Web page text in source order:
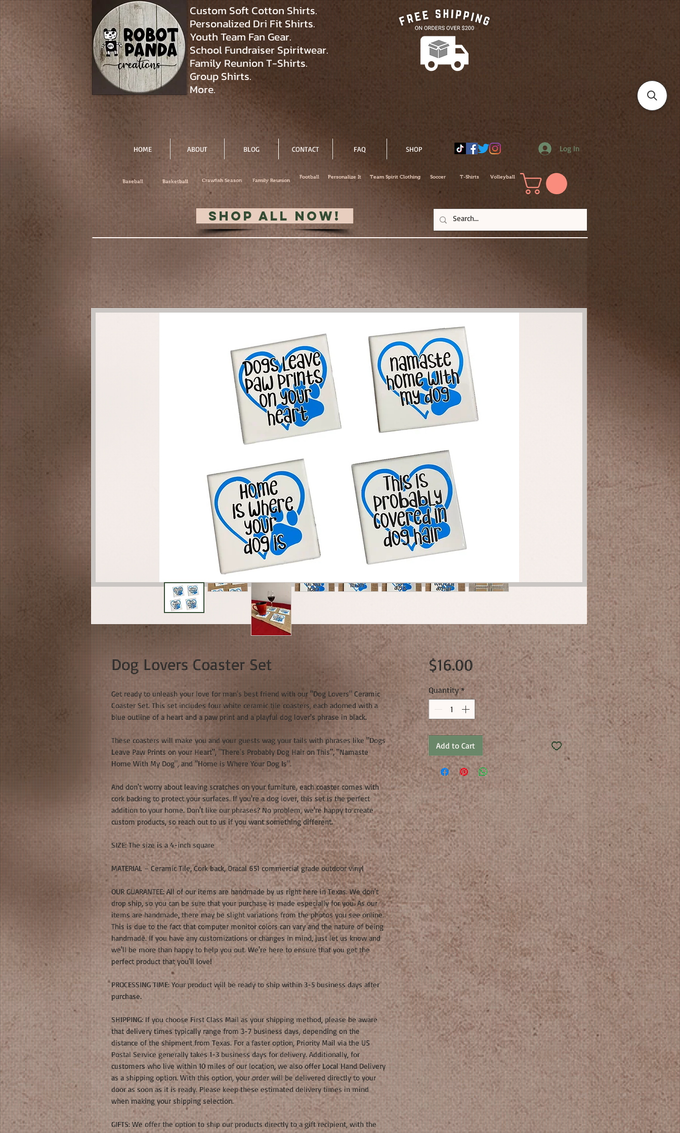
Custom Soft Cotton Shirts.
Personalized Dri Fit Shirts.
Youth Team Fan Gear.
School Fundraiser Spiritwear.
Family Reunion T-Shirts.
Group Shirts.
More.
HOME ABOUT BLOG CONTACT FAQ SHOP Log In
Baseball Basketball Crawfish Season Family Reunion
Football Personalize It Team Spirit Clothing Soccer T-Shirts Volleyball
Shop All Now!
Dog Lovers Coaster Set
Get ready to unleash your love for man's best friend with our "Dog Lovers" Ceramic
Coaster Set. This set includes four white ceramic tile coasters, each adorned with a
blue outline of a heart and a paw print and a playful dog lover's phrase in black.
These coasters will make you and your guests wag your tails with phrases like "Dogs
Leave Paw Prints on your Heart", "There's Probably Dog Hair on This", "Namaste
Home With My Dog", and "Home is Where Your Dog Is".
And don't worry about leaving scratches on your furniture, each coaster comes with
cork backing to protect your surfaces. If you're a dog lover, this set is the perfect
addition to your home. Don't like our phrases? No problem, we're happy to create
custom products, so reach out to us if you want something different.
SIZE: The size is a 4-inch square
MATERIAL – Ceramic Tile, Cork back, Oracal 651 commercial grade outdoor vinyl
OUR GUARANTEE: All of our items are handmade by us right here in Texas. We don't
drop ship, so you can be sure that your purchase is made especially for you. As our
items are handmade, there may be slight variations from the photos you see online.
This is due to the fact that computer monitor colors can vary and the nature of being
handmade. If you have any customizations or changes in mind, just let us know and
we'll be more than happy to help you out. We're here to ensure that you get the
perfect product that you'll love!
PROCESSING TIME: Your product will be ready to ship within 3-5 business days after
purchase.
SHIPPING: If you choose First Class Mail as your shipping method, please be aware
that delivery times typically range from 3-7 business days, depending on the
distance of the shipment from Texas. For a faster option, Priority Mail via the US
Postal Service generally takes 1-3 business days for delivery. Additionally, for
customers who live within 10 miles of our location, we also offer Local Hand Delivery
as a shipping option. With this option, your order will be delivered directly to your
door as soon as it is ready. Please keep these estimated delivery times in mind
when making your shipping selection.
GIFTS: We offer the option to ship our products directly to a gift recipient, with the
$16.00Price
Quantity *
Add to Cart